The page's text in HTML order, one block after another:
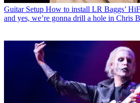
Guitar Setup How to install LR Baggs’
and yes, we’re gonna drill a hole in Chris